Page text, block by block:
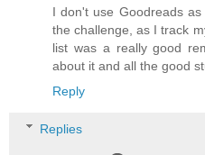
I don't use Goodreads
the challenge, as I track
list was a really good
about it and all the good
Reply
Replies